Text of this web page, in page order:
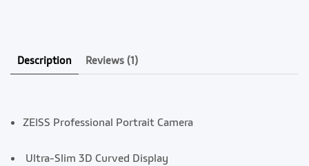
Description Reviews (1)
ZEISS Professional Portrait Camera
Ultra-Slim 3D Curved Display